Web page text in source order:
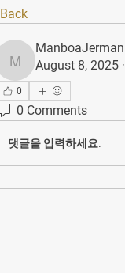
Back
ManboaJerman
ManboaJerman
August 8, 2025 ·
0
0 Comments
댓글을 입력하세요.